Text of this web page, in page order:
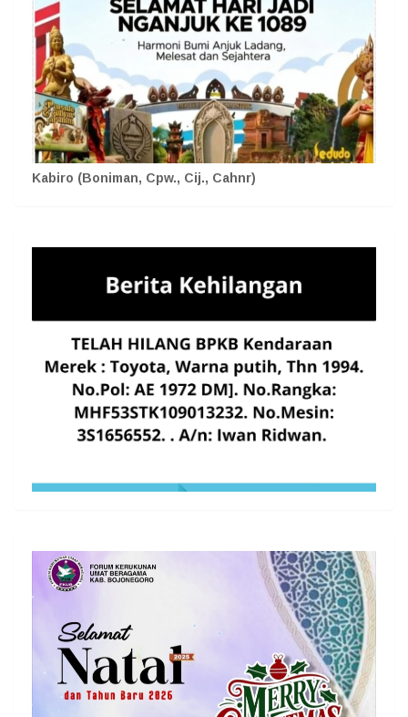
Kabiro (Boniman, Cpw., Cij., Cahnr)